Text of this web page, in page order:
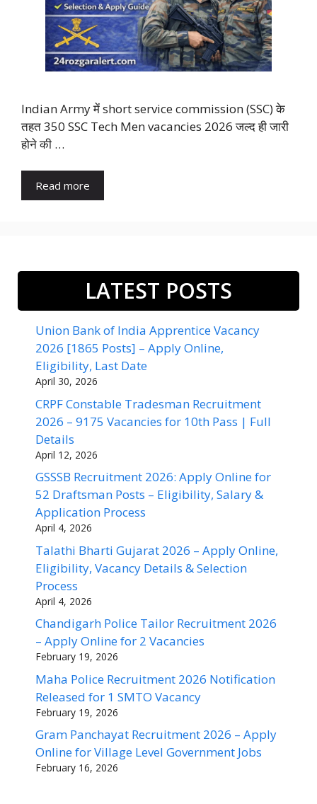
Indian Army में short service commission (SSC) के
तहत 350 SSC Tech Men vacancies 2026 जल्द ही जारी
होने की …
Read more
LATEST POSTS
Union Bank of India Apprentice Vacancy
2026 [1865 Posts] – Apply Online,
Eligibility, Last Date
April 30, 2026
CRPF Constable Tradesman Recruitment
2026 – 9175 Vacancies for 10th Pass | Full
Details
April 12, 2026
GSSSB Recruitment 2026: Apply Online for
52 Draftsman Posts – Eligibility, Salary &
Application Process
April 4, 2026
Talathi Bharti Gujarat 2026 – Apply Online,
Eligibility, Vacancy Details & Selection
Process
April 4, 2026
Chandigarh Police Tailor Recruitment 2026
– Apply Online for 2 Vacancies
February 19, 2026
Maha Police Recruitment 2026 Notification
Released for 1 SMTO Vacancy
February 19, 2026
Gram Panchayat Recruitment 2026 – Apply
Online for Village Level Government Jobs
February 16, 2026